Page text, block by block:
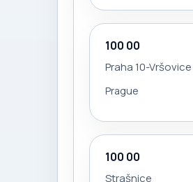
100 00
Praha 10-Vršovice
Prague
100 00
Strašnice